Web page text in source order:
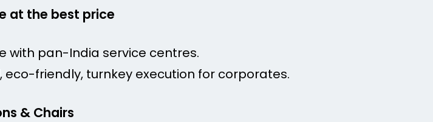
at the best price
with pan-India service centres.
friendly, turnkey execution for corporates.
& Chairs